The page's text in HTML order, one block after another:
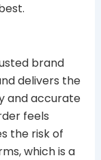
brand
delivers the
and accurate
feels
the risk of
which is a